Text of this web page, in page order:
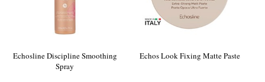
Echosline Discipline Smoothing
Spray
Echos Look Fixing Matte Paste